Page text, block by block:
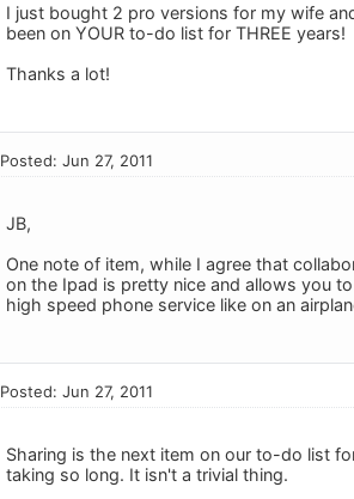
I just bought 2 pro versions for my wife
been on YOUR to-do list for THREE years!
Thanks a lot!
Posted: Jun 27, 2011
JB,
One note of item, while I agree that
on the Ipad is pretty nice and allows you
high speed phone service like on an
Posted: Jun 27, 2011
Sharing is the next item on our to-do list
taking so long. It isn't a trivial thing.